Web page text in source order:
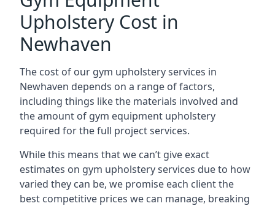
Upholstery Cost in
Newhaven
The cost of our gym upholstery services in
Newhaven depends on a range of factors,
including things like the materials involved and
the amount of gym equipment upholstery
required for the full project services.
While this means that we can’t give exact
estimates on gym upholstery services due to how
varied they can be, we promise each client the
best competitive prices we can manage, breaking